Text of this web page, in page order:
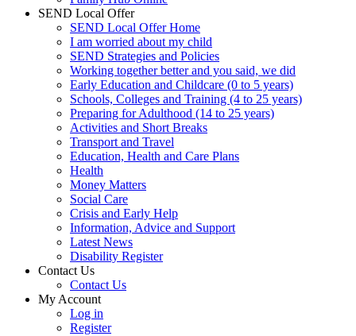
SEND Local Offer
SEND Local Offer Home
I am worried about my child
SEND Strategies and Policies
Working together better and you said, we did
Early Education and Childcare (0 to 5 years)
Schools, Colleges and Training (4 to 25 years)
Preparing for Adulthood (14 to 25 years)
Activities and Short Breaks
Transport and Travel
Education, Health and Care Plans
Health
Money Matters
Social Care
Crisis and Early Help
Information, Advice and Support
Latest News
Disability Register
Contact Us
Contact Us
My Account
Log in
Register